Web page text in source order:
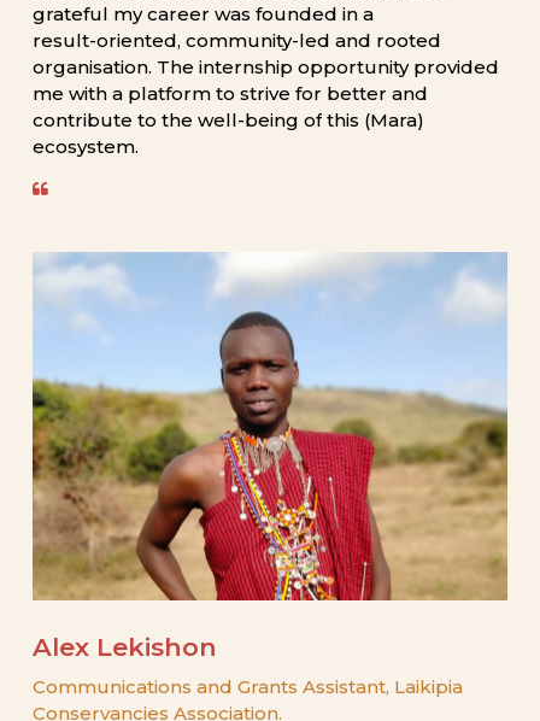
grateful my career was founded in a
result-oriented, community-led and rooted
organisation. The internship opportunity provided
me with a platform to strive for better and
contribute to the well-being of this (Mara)
ecosystem.
Alex Lekishon
Communications and Grants Assistant, Laikipia
Conservancies Association.